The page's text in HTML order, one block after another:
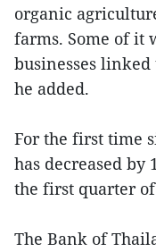
organic
farms. Some of it
businesses
he added.
For the first time
has decreased by
the first quarter of
The Bank of